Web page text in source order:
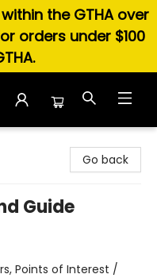
the GTHA over
orders under $100
Go back
Guide
Points of Interest /